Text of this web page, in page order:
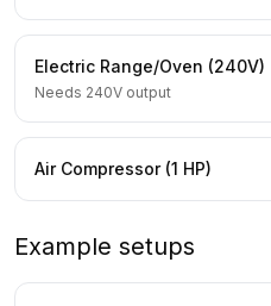
Electric Range/Oven (240V)
Needs 240V output
Air Compressor (1 HP)
Example setups